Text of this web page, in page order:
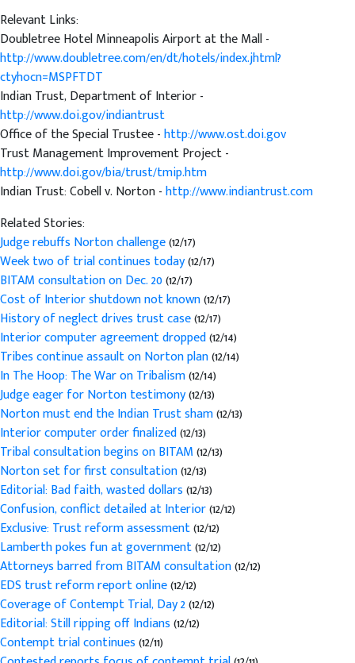
Relevant Links:
Doubletree Hotel Minneapolis Airport at the Mall -
http://www.doubletree.com/en/dt/hotels/index.jhtml?
ctyhocn=MSPFTDT
Indian Trust, Department of Interior -
http://www.doi.gov/indiantrust
Office of the Special Trustee -http://www.ost.doi.gov
Trust Management Improvement Project -
http://www.doi.gov/bia/trust/tmip.htm
Indian Trust: Cobell v. Norton -http://www.indiantrust.com
Related Stories:
Judge rebuffs Norton challenge(12/17)
Week two of trial continues today(12/17)
BITAM consultation on Dec. 20(12/17)
Cost of Interior shutdown not known(12/17)
History of neglect drives trust case(12/17)
Interior computer agreement dropped(12/14)
Tribes continue assault on Norton plan(12/14)
In The Hoop: The War on Tribalism(12/14)
Judge eager for Norton testimony(12/13)
Norton must end the Indian Trust sham(12/13)
Interior computer order finalized(12/13)
Tribal consultation begins on BITAM(12/13)
Norton set for first consultation(12/13)
Editorial: Bad faith, wasted dollars(12/13)
Confusion, conflict detailed at Interior(12/12)
Exclusive: Trust reform assessment(12/12)
Lamberth pokes fun at government(12/12)
Attorneys barred from BITAM consultation(12/12)
EDS trust reform report online(12/12)
Coverage of Contempt Trial, Day 2(12/12)
Editorial: Still ripping off Indians(12/12)
Contempt trial continues(12/11)